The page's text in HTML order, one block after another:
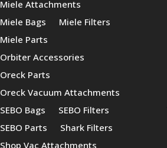
Miele Attachments
Miele Bags
Miele Filters
Miele Parts
Orbiter Accessories
Oreck Parts
Oreck Vacuum Attachments
SEBO Bags
SEBO Filters
SEBO Parts
Shark Filters
Shop Vac Attachments